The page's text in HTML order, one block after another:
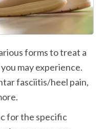
forms to treat a
may experience.
fasciitis/heel pain,
for the specific